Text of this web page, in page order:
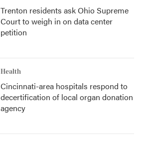
Trenton residents ask Ohio Supreme
Court to weigh in on data center
petition
Health
Cincinnati-area hospitals respond to
decertification of local organ donation
agency